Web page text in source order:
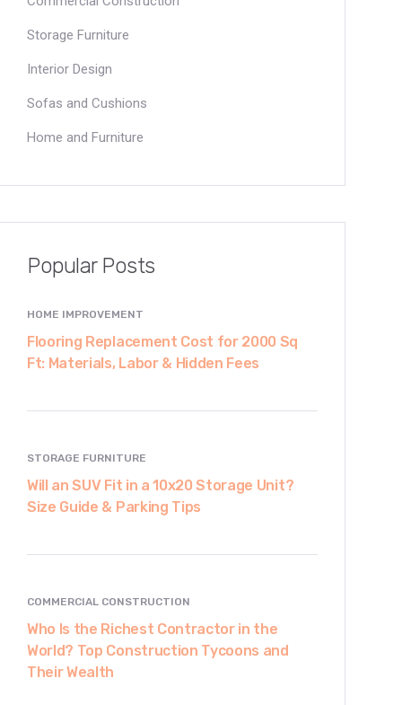
Storage Furniture
Interior Design
Sofas and Cushions
Home and Furniture
Popular Posts
HOME IMPROVEMENT
Flooring Replacement Cost for 2000 Sq
Ft: Materials, Labor & Hidden Fees
STORAGE FURNITURE
Will an SUV Fit in a 10x20 Storage Unit?
Size Guide & Parking Tips
COMMERCIAL CONSTRUCTION
Who Is the Richest Contractor in the
World? Top Construction Tycoons and
Their Wealth